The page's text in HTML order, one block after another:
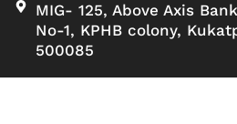
MIG- 125, Above Axis
No-1, KPHB colony,
500085